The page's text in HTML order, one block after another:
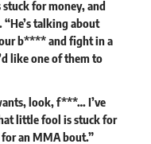
for money, and
talking about
b**** and fight in a
like one of them to
look, f***… I’ve
little fool is stuck for
an MMA bout.”